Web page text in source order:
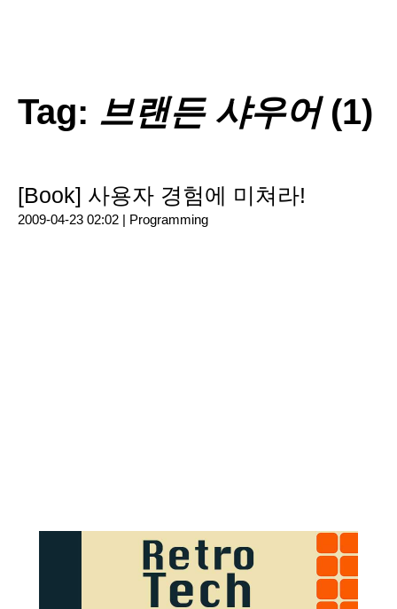
Tag: 브랜든 샤우어(1)
[Book] 사용자 경험에 미쳐라!
2009-04-23 02:02 | Programming